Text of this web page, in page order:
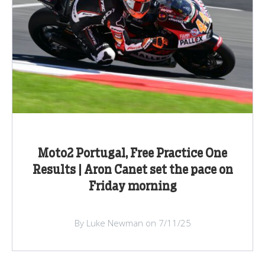
Moto2 Portugal, Free Practice One
Results | Aron Canet set the pace on
Friday morning
By Luke Newman on 7/11/25